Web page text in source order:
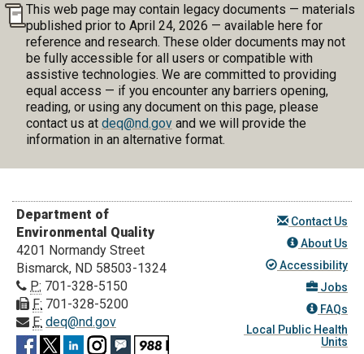
This web page may contain legacy documents — materials
published prior to April 24, 2026 — available here for
reference and research. These older documents may not
be fully accessible for all users or compatible with
assistive technologies. We are committed to providing
equal access — if you encounter any barriers opening,
reading, or using any document on this page, please
contact us at deq@nd.govand we will provide the
information in an alternative format.
Department of
Environmental Quality
4201 Normandy Street
Bismarck, ND 58503-1324
P: 701-328-5150
F: 701-328-5200
E: deq@nd.gov
Contact Us
About Us
Accessibility
Jobs
FAQs
Local Public Health
Units